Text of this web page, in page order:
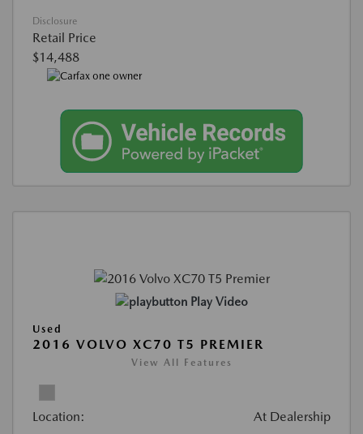
Disclosure
Retail Price
$14,488
Play Video
Used
2016 VOLVO XC70 T5 PREMIER
View All Features
Location: At Dealership